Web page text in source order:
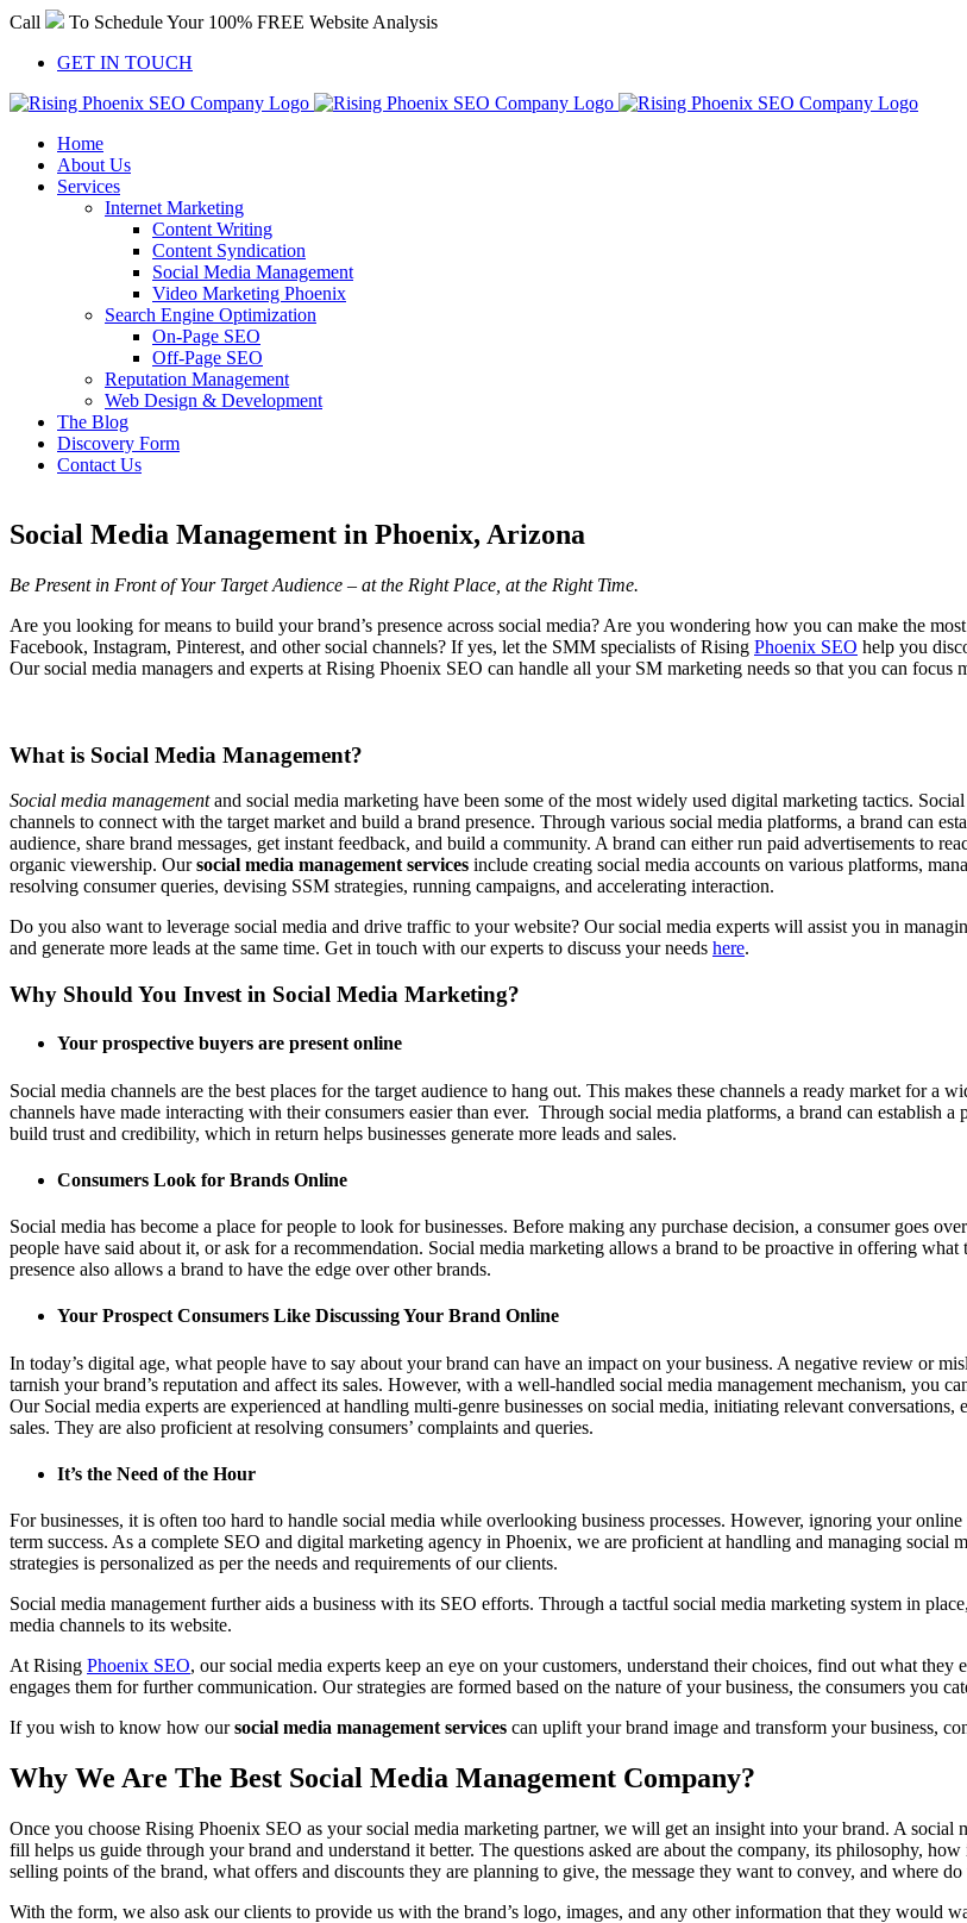
Skip
content
Call
To Schedule Your 100% FREE Website Analysis
GET IN TOUCH
Home
About Us
Services
Internet Marketing
Content Writing
Content Syndication
Social Media Management
Video Marketing Phoenix
Search Engine Optimization
On-Page SEO
Off-Page SEO
Reputation Management
Web Design & Development
The Blog
Discovery Form
Contact Us
Social Media Management in Phoenix, Arizona
Be Present in Front of Your Target Audience – at the Right Place, at the Right Time.
Are you looking for means to build your brand’s presence across social media? Are you wondering how you can make the
Facebook, Instagram, Pinterest, and other social channels? If yes, let the SMM specialists of Rising Phoenix SEO help you
Our social media managers and experts at Rising Phoenix SEO can handle all your SM marketing needs so that you can focus
What is Social Media Management?
Social media managementand social media marketing have been some of the most widely used digital marketing tactics.
channels to connect with the target market and build a brand presence. Through various social media platforms, a brand can
audience, share brand messages, get instant feedback, and build a community. A brand can either run paid advertisements to
organic viewership. Oursocial media management services include creating social media accounts on various platforms,
resolving consumer queries, devising SSM strategies, running campaigns, and accelerating interaction.
Do you also want to leverage social media and drive traffic to your website? Our social media experts will assist you in
and generate more leads at the same time. Get in touch with our experts to discuss your needs here.
Why Should You Invest in Social Media Marketing?
Your prospective buyers are present online
Social media channels are the best places for the target audience to hang out. This makes these channels a ready market for a
channels have made interacting with their consumers easier than ever. Through social media platforms, a brand can establish a
build trust and credibility, which in return helps businesses generate more leads and sales.
Consumers Look for Brands Online
Social media has become a place for people to look for businesses. Before making any purchase decision, a consumer goes
people have said about it, or ask for a recommendation. Social media marketing allows a brand to be proactive in offering what
presence also allows a brand to have the edge over other brands.
Your Prospect Consumers Like Discussing Your Brand Online
In today’s digital age, what people have to say about your brand can have an impact on your business. A negative review or
tarnish your brand’s reputation and affect its sales. However, with a well-handled social media management mechanism, you
Our Social media experts are experienced at handling multi-genre businesses on social media, initiating relevant
sales. They are also proficient at resolving consumers’ complaints and queries.
It’s the Need of the Hour
For businesses, it is often too hard to handle social media while overlooking business processes. However, ignoring your online
term success. As a complete SEO and digital marketing agency in Phoenix, we are proficient at handling and managing social
strategies is personalized as per the needs and requirements of our clients.
Social media management further aids a business with its SEO efforts. Through a tactful social media marketing system in
media channels to its website.
At Rising Phoenix SEO, our social media experts keep an eye on your customers, understand their choices, find out what they
engages them for further communication. Our strategies are formed based on the nature of your business, the consumers you
If you wish to know how oursocial media management services can uplift your brand image and transform your business,
Why We Are The Best Social Media Management Company?
Once you choose Rising Phoenix SEO as your social media marketing partner, we will get an insight into your brand. A social
fill helps us guide through your brand and understand it better. The questions asked are about the company, its philosophy,
selling points of the brand, what offers and discounts they are planning to give, the message they want to convey, and where
With the form, we also ask our clients to provide us with the brand’s logo, images, and any other information that they would